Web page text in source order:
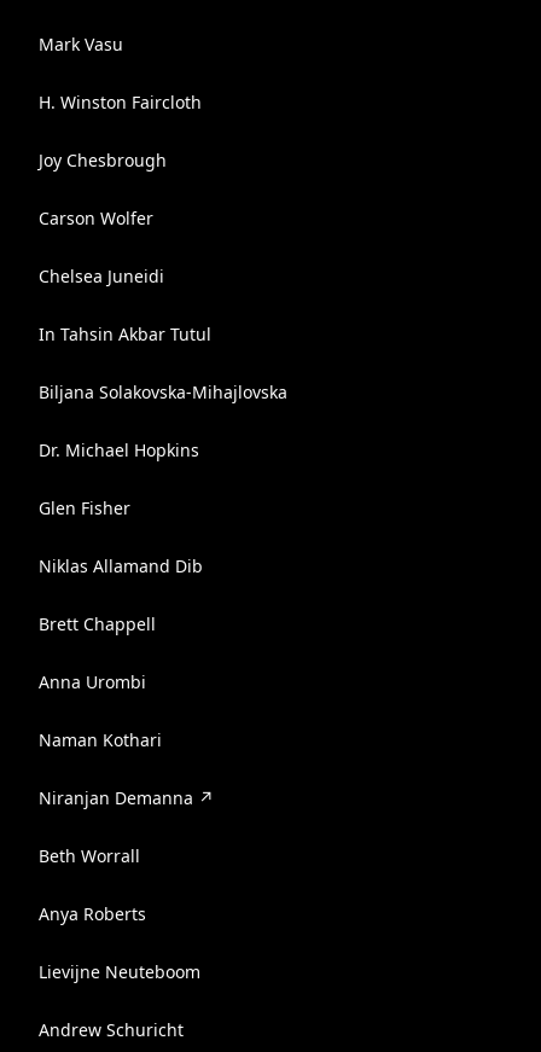
Mark Vasu
H. Winston Faircloth
Joy Chesbrough
Carson Wolfer
Chelsea Juneidi
In Tahsin Akbar Tutul
Biljana Solakovska-Mihajlovska
Dr. Michael Hopkins
Glen Fisher
Niklas Allamand Dib
Brett Chappell
Anna Urombi
Naman Kothari
Niranjan Demanna ↗️
Beth Worrall
Anya Roberts
Lievijne Neuteboom
Andrew Schuricht